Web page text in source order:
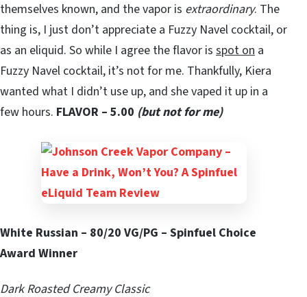
themselves known, and the vapor is extraordinary. The
thing is, I just don’t appreciate a Fuzzy Navel cocktail, or
as an eliquid. So while I agree the flavor is spot on a
Fuzzy Navel cocktail, it’s not for me. Thankfully, Kiera
wanted what I didn’t use up, and she vaped it up in a
few hours. FLAVOR – 5.00 (but not for me)
White Russian – 80/20 VG/PG – Spinfuel Choice
Award Winner
Dark Roasted Creamy Classic